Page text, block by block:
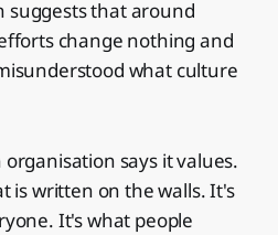
suggests that around
change nothing and
what culture
says it values.
is written on the walls. It's
It's what people